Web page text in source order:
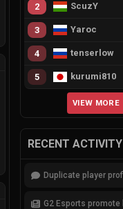
2 ScuzY
3 Yaroc
4 tenserlow
5 kurumi810
VIEW MORE
RECENT ACTIVITY